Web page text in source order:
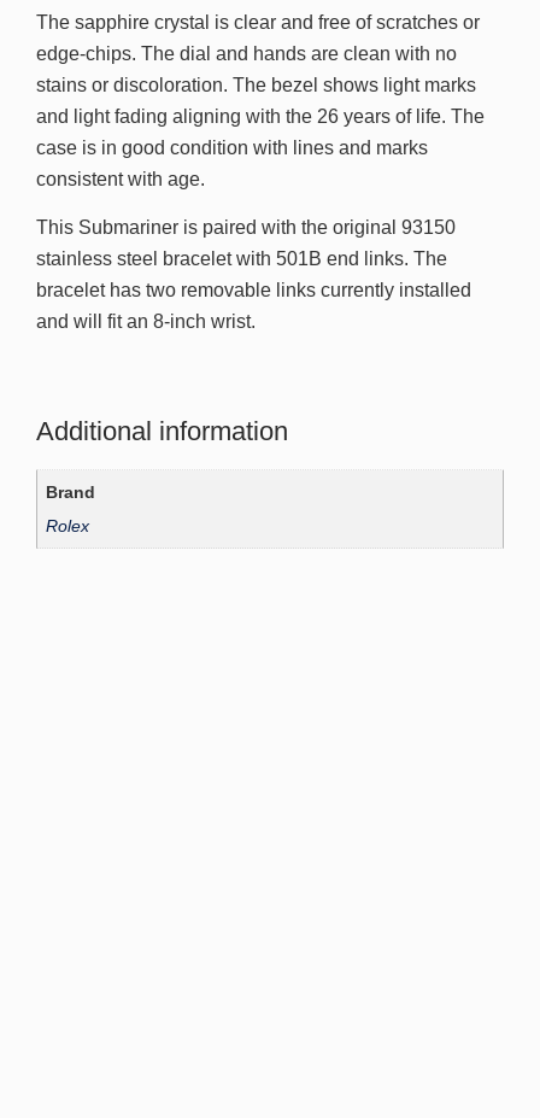
The sapphire crystal is clear and free of scratches or
edge-chips. The dial and hands are clean with no
stains or discoloration. The bezel shows light marks
and light fading aligning with the 26 years of life. The
case is in good condition with lines and marks
consistent with age.
This Submariner is paired with the original 93150
stainless steel bracelet with 501B end links. The
bracelet has two removable links currently installed
and will fit an 8-inch wrist.
Additional information
Brand
Rolex